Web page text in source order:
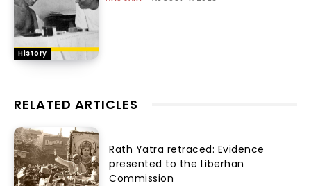
History
RELATED ARTICLES
Rath Yatra retraced: Evidence
presented to the Liberhan
Commission